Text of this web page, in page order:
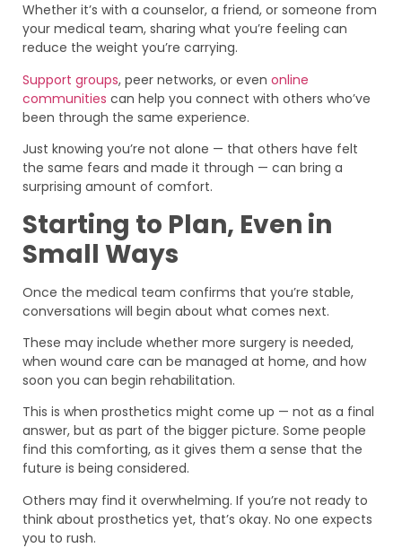
Whether it’s with a counselor, a friend, or someone from
your medical team, sharing what you’re feeling can
reduce the weight you’re carrying.
Support groups, peer networks, or even online
communities can help you connect with others who’ve
been through the same experience.
Just knowing you’re not alone — that others have felt
the same fears and made it through — can bring a
surprising amount of comfort.
Starting to Plan, Even in
Small Ways
Once the medical team confirms that you’re stable,
conversations will begin about what comes next.
These may include whether more surgery is needed,
when wound care can be managed at home, and how
soon you can begin rehabilitation.
This is when prosthetics might come up — not as a final
answer, but as part of the bigger picture. Some people
find this comforting, as it gives them a sense that the
future is being considered.
Others may find it overwhelming. If you’re not ready to
think about prosthetics yet, that’s okay. No one expects
you to rush.